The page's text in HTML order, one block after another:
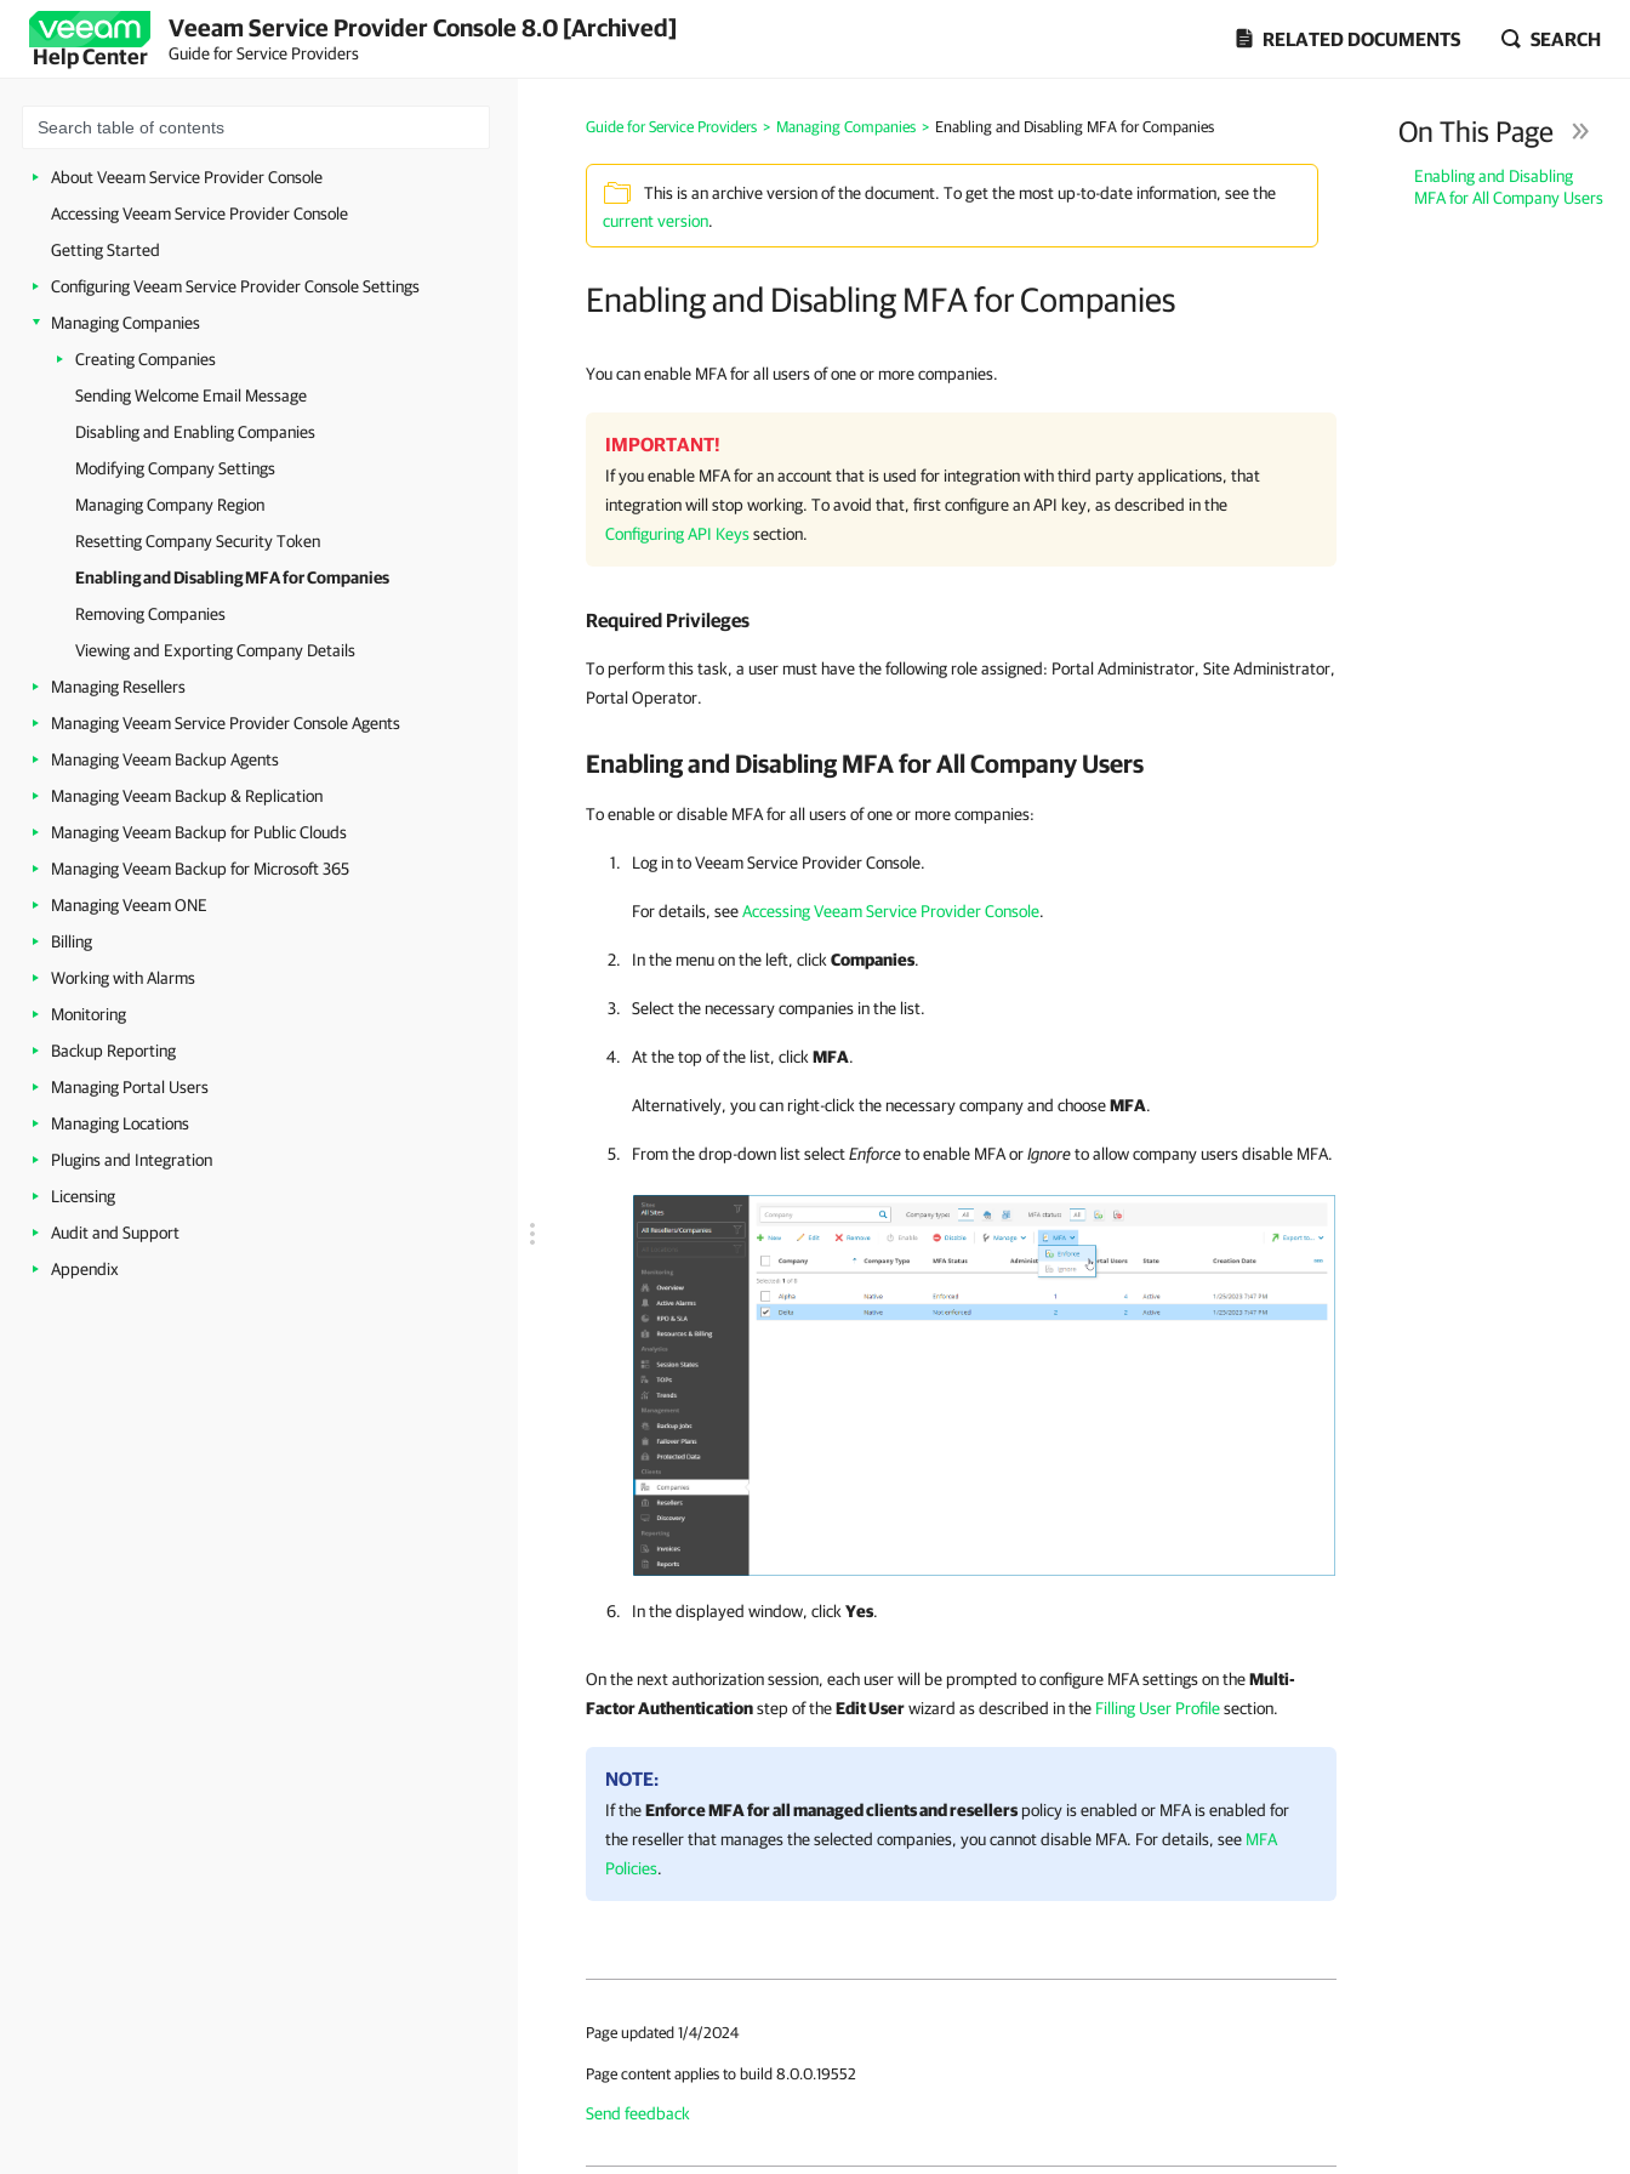
Help Center
Veeam Service Provider Console 8.0 [Archived]
Guide for Service Providers
RELATED DOCUMENTS SEARCH
About Veeam Service Provider Console
Accessing Veeam Service Provider Console
Getting Started
Configuring Veeam Service Provider Console Settings
Managing Companies
Creating Companies
Sending Welcome Email Message
Disabling and Enabling Companies
Modifying Company Settings
Managing Company Region
Resetting Company Security Token
Enabling and Disabling MFA for Companies
Removing Companies
Viewing and Exporting Company Details
Managing Resellers
Managing Veeam Service Provider Console Agents
Managing Veeam Backup Agents
Managing Veeam Backup & Replication
Managing Veeam Backup for Public Clouds
Managing Veeam Backup for Microsoft 365
Managing Veeam ONE
Billing
Working with Alarms
Monitoring
Backup Reporting
Managing Portal Users
Managing Locations
Plugins and Integration
Licensing
Audit and Support
Appendix
Guide for Service Providers > Managing Companies > Enabling and Disabling MFA for Companies
This is an archive version of the document. To get the most up-to-date information, see the
current version.
Enabling and Disabling MFA for Companies
On This Page
Enabling and Disabling
MFA for All Company Users
You can enable MFA for all users of one or more companies.
IMPORTANT!
If you enable MFA for an account that is used for integration with third party applications, that
integration will stop working. To avoid that, first configure an API key, as described in the
Configuring API Keyssection.
Required Privileges
To perform this task, a user must have the following role assigned: Portal Administrator, Site Administrator,
Portal Operator.
Enabling and Disabling MFA for AllCompany Users
To enable or disable MFA for all users of one or more companies:
Log in toVeeam Service Provider Console.
For details, seeAccessing Veeam Service Provider Console.
In the menu on the left, click Companies.
Select the necessarycompanies in the list.
At the top of the list, click MFA.
Alternatively, you can right-click the necessarycompanyand chooseMFA.
From the drop-down list selectEnforceto enable MFA orIgnoreto allow company users disable MFA.
In the displayed window, clickYes.
On the next authorization session, each user will be prompted to configure MFA settings on theMulti-
Factor Authenticationstep of theEdit Userwizard as described in the Filling User Profilesection.
NOTE:
If theEnforce MFA for all managed clients and resellerspolicy is enabled or MFA is enabled for
the reseller that manages the selected companies, you cannot disable MFA. For details, see MFA
Policies.
Page updated 1/4/2024
Page content applies to build 8.0.0.19552
Send feedback